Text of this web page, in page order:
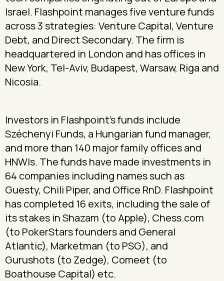
Israel. Flashpoint manages five venture funds
across 3 strategies: Venture Capital, Venture
Debt, and Direct Secondary. The firm is
headquartered in London and has offices in
New York, Tel-Aviv, Budapest, Warsaw, Riga and
Nicosia.
Investors in Flashpoint’s funds include
Széchenyi Funds, a Hungarian fund manager,
and more than 140 major family offices and
HNWIs. The funds have made investments in
64 companies including names such as
Guesty, Chili Piper, and Office RnD. Flashpoint
has completed 16 exits, including the sale of
its stakes in Shazam (to Apple), Chess.com
(to PokerStars founders and General
Atlantic), Marketman (to PSG), and
Gurushots (to Zedge), Comeet (to
Boathouse Capital) etc.